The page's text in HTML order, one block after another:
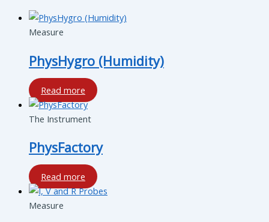
Measure
PhysHygro (Humidity)
Read more
The Instrument
PhysFactory
Read more
Measure